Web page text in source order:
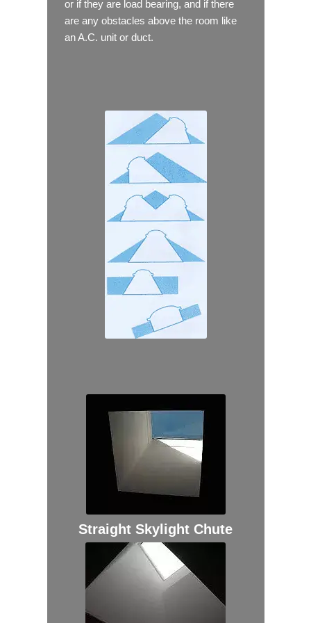
or if they are load bearing, and if there
are any obstacles above the room like
an A.C. unit or duct.
Straight Skylight Chute